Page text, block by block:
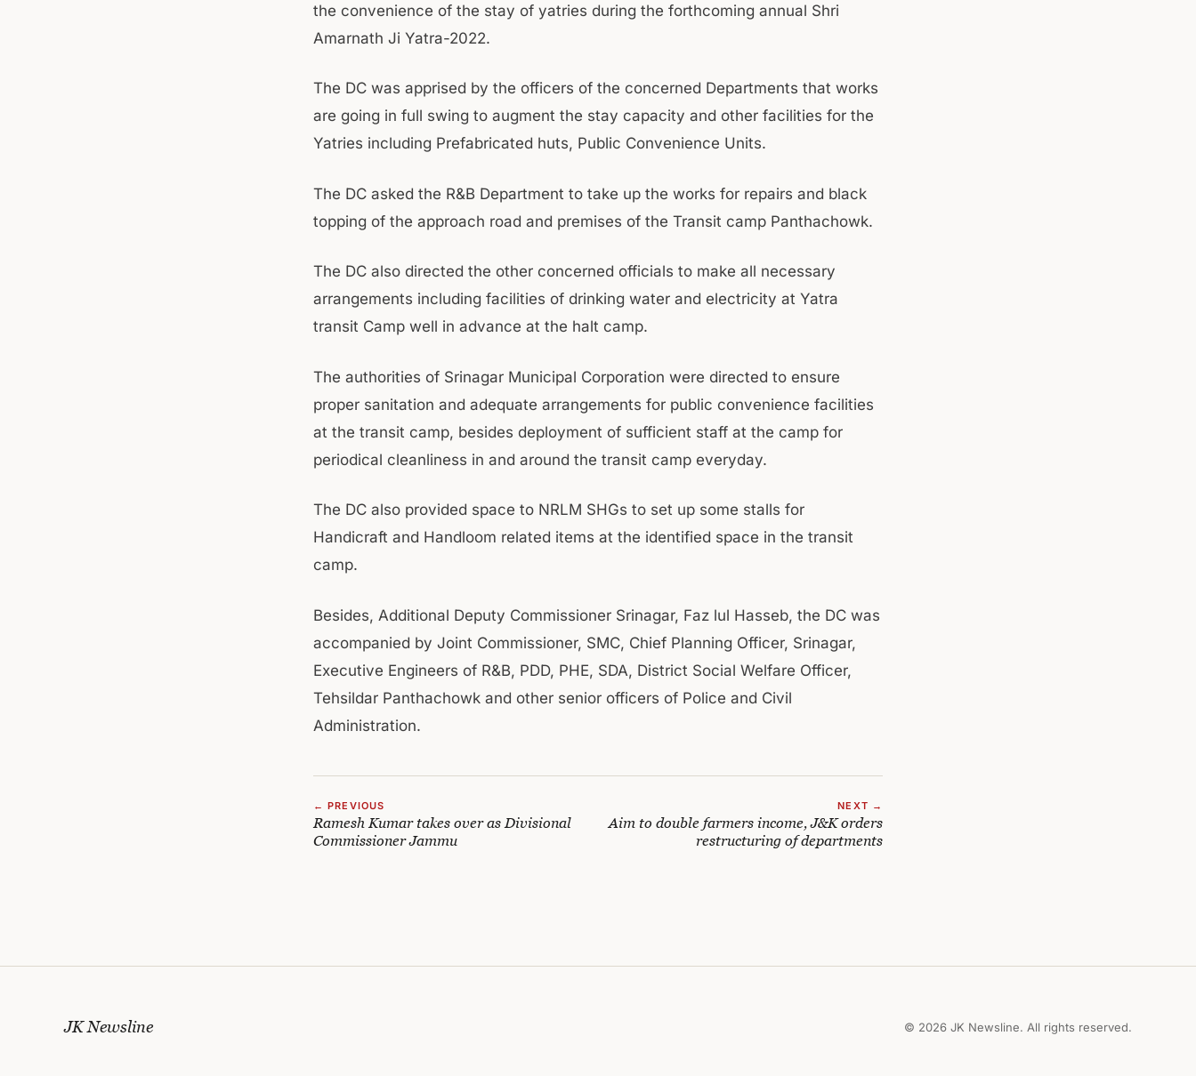
the convenience of the stay of yatries during the forthcoming annual Shri
Amarnath Ji Yatra-2022.
The DC was apprised by the officers of the concerned Departments that works
are going in full swing to augment the stay capacity and other facilities for the
Yatries including Prefabricated huts, Public Convenience Units.
The DC asked the R&B Department to take up the works for repairs and black
topping of the approach road and premises of the Transit camp Panthachowk.
The DC also directed the other concerned officials to make all necessary
arrangements including facilities of drinking water and electricity at Yatra
transit Camp well in advance at the halt camp.
The authorities of Srinagar Municipal Corporation were directed to ensure
proper sanitation and adequate arrangements for public convenience facilities
at the transit camp, besides deployment of sufficient staff at the camp for
periodical cleanliness in and around the transit camp everyday.
The DC also provided space to NRLM SHGs to set up some stalls for
Handicraft and Handloom related items at the identified space in the transit
camp.
Besides, Additional Deputy Commissioner Srinagar, Faz lul Hasseb, the DC was
accompanied by Joint Commissioner, SMC, Chief Planning Officer, Srinagar,
Executive Engineers of R&B, PDD, PHE, SDA, District Social Welfare Officer,
Tehsildar Panthachowk and other senior officers of Police and Civil
Administration.
← PREVIOUS
Ramesh Kumar takes over as Divisional
Commissioner Jammu
NEXT →
Aim to double farmers income, J&K orders
restructuring of departments
JK Newsline © 2026 JK Newsline. All rights reserved.